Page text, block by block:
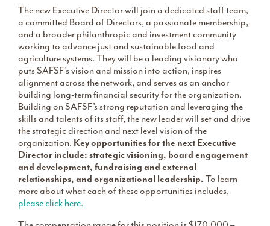
The new Executive Director will join a dedicated staff team,
a committed Board of Directors, a passionate membership,
and a broader philanthropic and investment community
working to advance just and sustainable food and
agriculture systems. They will be a leading visionary who
puts SAFSF’s vision and mission into action, inspires
alignment across the network, and serves as an anchor
building long-term financial security for the organization.
Building on SAFSF’s strong reputation and leveraging the
skills and talents of its staff, the new leader will set and drive
the strategic direction and next level vision of the
organization. Key opportunities for the next Executive
Director include: strategic visioning, board engagement
and development, fundraising and external
relationships, and organizational leadership. To learn
more about what each of these opportunities includes,
please click here.